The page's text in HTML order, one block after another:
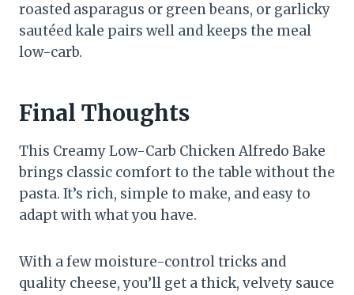
roasted asparagus or green beans, or garlicky
sautéed kale pairs well and keeps the meal
low-carb.
Final Thoughts
This Creamy Low-Carb Chicken Alfredo Bake
brings classic comfort to the table without the
pasta. It’s rich, simple to make, and easy to
adapt with what you have.
With a few moisture-control tricks and
quality cheese, you’ll get a thick, velvety sauce